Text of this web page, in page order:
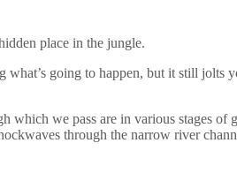
place in the jungle.
going to happen, but it still jolts
which we pass are in various stages of
through the narrow river